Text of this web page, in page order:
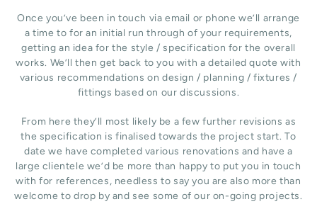
Once you’ve been in touch via email or phone we’ll arrange
a time to for an initial run through of your requirements,
getting an idea for the style / specification for the overall
works. We’ll then get back to you with a detailed quote with
various recommendations on design / planning / fixtures /
fittings based on our discussions.
From here they’ll most likely be a few further revisions as
the specification is finalised towards the project start. To
date we have completed various renovations and have a
large clientele we’d be more than happy to put you in touch
with for references, needless to say you are also more than
welcome to drop by and see some of our on-going projects.